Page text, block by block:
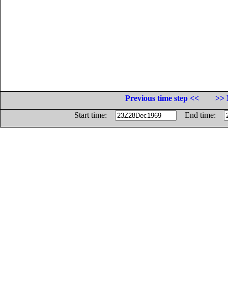
Previous time step <<
>>
Start time:
End time: